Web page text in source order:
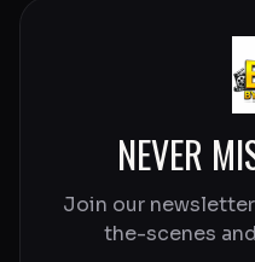
NEVER
Join our
the-scenes